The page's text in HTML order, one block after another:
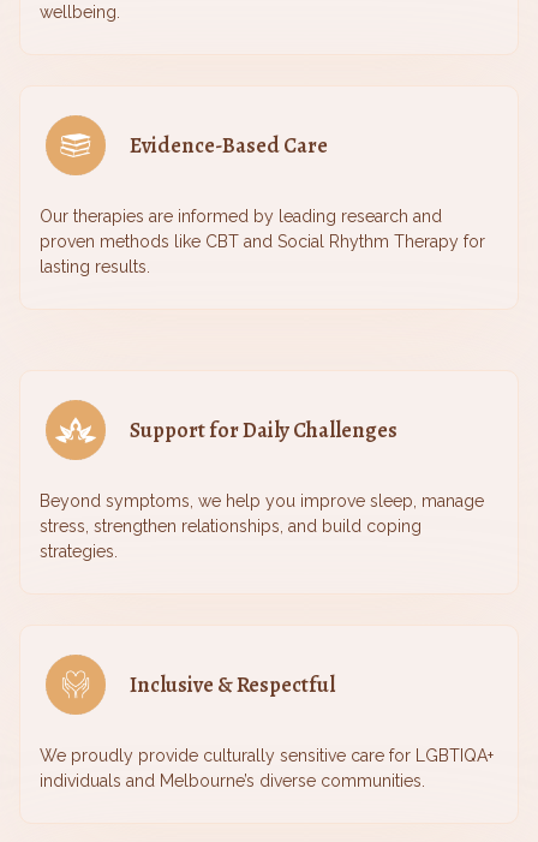
wellbeing.
Evidence-Based Care
Our therapies are informed by leading research and
proven methods like CBT and Social Rhythm Therapy for
lasting results.
Support for Daily Challenges
Beyond symptoms, we help you improve sleep, manage
stress, strengthen relationships, and build coping
strategies.
Inclusive & Respectful
We proudly provide culturally sensitive care for LGBTIQA+
individuals and Melbourne’s diverse communities.